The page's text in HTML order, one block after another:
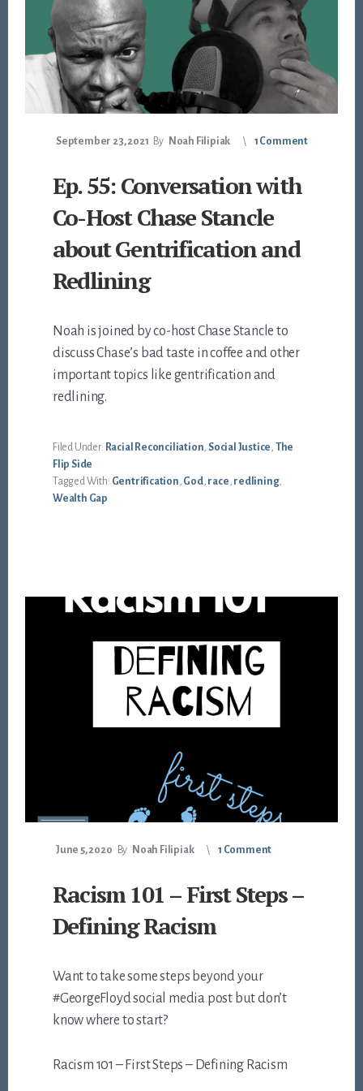
September 23, 2021 By Noah Filipiak 1 Comment
Ep. 55: Conversation with
Co-Host Chase Stancle
about Gentrification and
Redlining
Noah is joined by co-host Chase Stancle to
discuss Chase’s bad taste in coffee and other
important topics like gentrification and
redlining.
Filed Under: Racial Reconciliation, Social Justice, The
Flip Side
Tagged With: Gentrification, God, race, redlining,
Wealth Gap
June 5, 2020 By Noah Filipiak 1 Comment
Racism 101 – First Steps –
Defining Racism
Want to take some steps beyond your
#GeorgeFloyd social media post but don’t
know where to start?
Racism 101 – First Steps – Defining Racism